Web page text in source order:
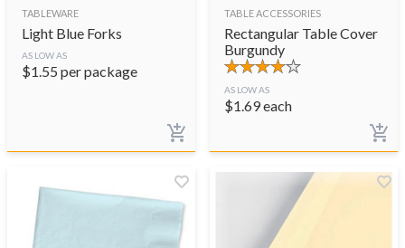
TABLEWARE
Light Blue Forks
AS LOW AS
$1.55 per package
TABLE ACCESSORIES
Rectangular Table Cover
Burgundy
AS LOW AS
$1.69each